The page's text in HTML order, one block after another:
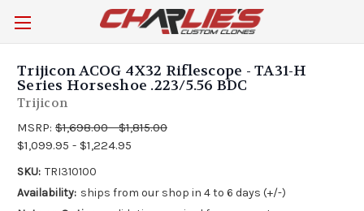
Trijicon ACOG 4X32 Riflescope - TA31-H
Series Horseshoe .223/5.56 BDC
Trijicon
MSRP: $1,698.00 - $1,815.00
$1,099.95 - $1,224.95
SKU: TRI310100
Availability: ships from our shop in 4 to 6 days (+/-)